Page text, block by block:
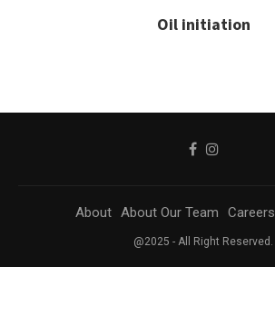
Oil initiation
About About Our Team Careers
@2025 - All Right Reserved.